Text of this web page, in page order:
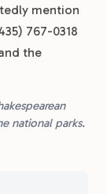
mention
767-0318
the
national parks.